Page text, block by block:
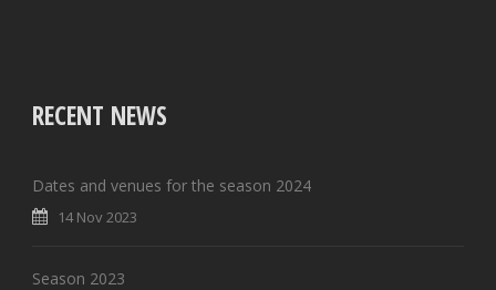
RECENT NEWS
Dates and venues for the season 2024
14 Nov 2023
Season 2023